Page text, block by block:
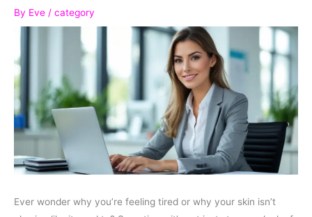
By Eve / category
Ever wonder why you’re feeling tired or why your skin isn’t